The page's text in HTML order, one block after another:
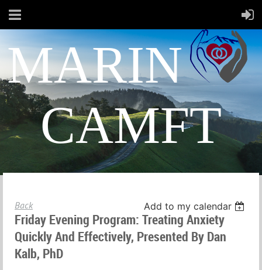
MARIN
CAMFT
Back Add to my calendar
Friday Evening Program: Treating Anxiety
Quickly And Effectively, Presented By Dan
Kalb, PhD